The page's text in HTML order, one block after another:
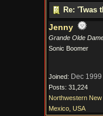
Re: 'Twas
Jenny
Grande Olde
Sonic Boomer
Joined: Dec 1999
Posts: 31,224
Northwestern New
Mexico, USA